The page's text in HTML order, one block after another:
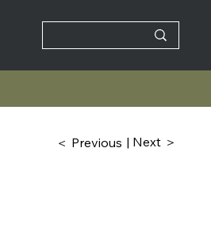
＜ Previous | Next ＞